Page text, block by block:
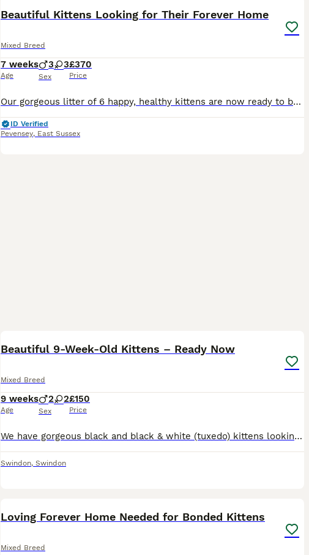
Beautiful Kittens Looking for Their Forever Home
Mixed Breed
7 weeks
Age
3 3
Sex
£370
Price
Our gorgeous litter of 6 happy, healthy kittens are now ready to be reserved. Date of Birth: 21st June 2026 Ready to leave from: 16th August 2026 (8 weeks old) Raised in our busy family home with ch
ID Verified
Pevensey, East Sussex
Beautiful 9-Week-Old Kittens – Ready Now
Mixed Breed
9 weeks
Age
2 2
Sex
£150
Price
We have gorgeous black and black & white (tuxedo) kittens looking for their forever homes. ✔️ 9 weeks old ✔️ Eating wet and dry food ✔️ Litter trained ✔️ Flea and worm treated ✔️ Mum can be seen (be
Swindon, Swindon
Loving Forever Home Needed for Bonded Kittens
Mixed Breed